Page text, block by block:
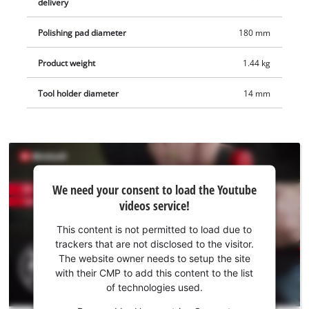
delivery
Polishing pad diameter 180 mm
Product weight 1.44 kg
Tool holder diameter 14 mm
We
need
your
to load
the
Youtube
service!
We need your consent to load the Youtube
videos service!
This content is not permitted to load due to
trackers that are not disclosed to the visitor.
The website owner needs to setup the site
with their CMP to add this content to the list
of technologies used.